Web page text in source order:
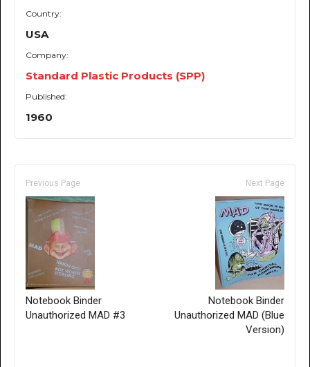
Country:
USA
Company:
Standard Plastic Products (SPP)
Published:
1960
Previous Page
Notebook Binder
Unauthorized MAD #3
Next Page
Notebook Binder
Unauthorized MAD (Blue
Version)